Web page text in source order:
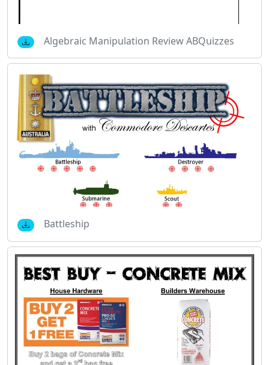
Algebraic Manipulation Review ABQuizzes
Battleship